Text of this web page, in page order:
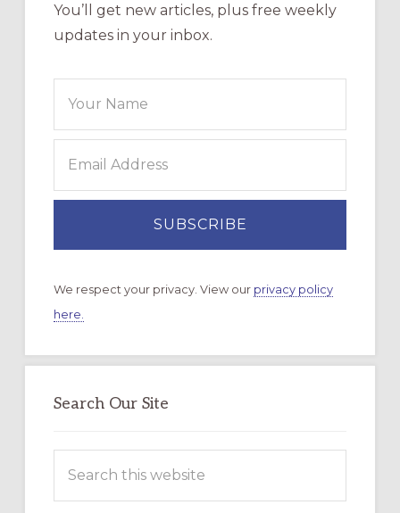
You’ll get new articles, plus free weekly
updates in your inbox.
We respect your privacy. View our privacy policy
here.
Search Our Site
this